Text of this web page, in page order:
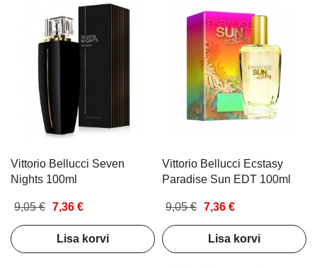
Vittorio Bellucci Seven
Nights 100ml
9,05 € 7,36 €
Lisa korvi
Vittorio Bellucci Ecstasy
Paradise Sun EDT 100ml
9,05 € 7,36 €
Lisa korvi